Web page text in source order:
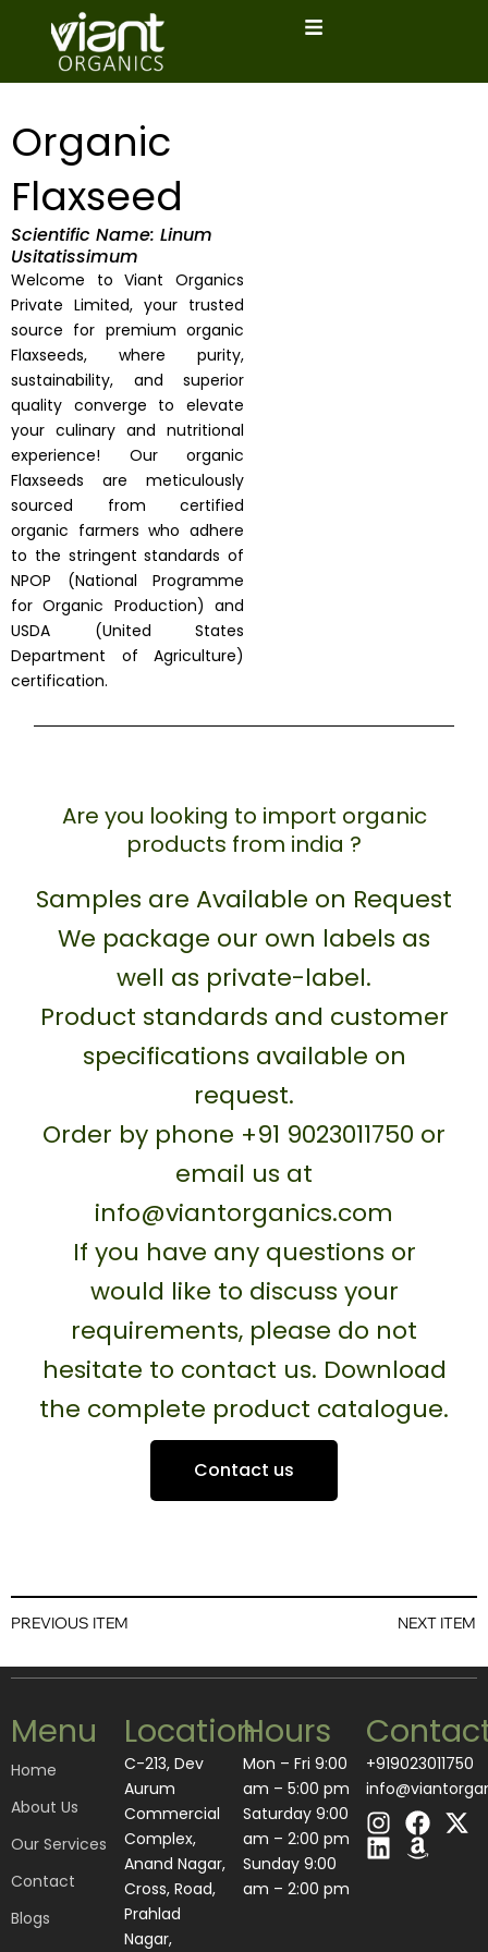
Organic
Flaxseed
Scientific Name: Linum
Usitatissimum
Welcome to Viant Organics
Private Limited, your trusted
source for premium organic
Flaxseeds, where purity,
sustainability, and superior
quality converge to elevate
your culinary and nutritional
experience! Our organic
Flaxseeds are meticulously
sourced from certified
organic farmers who adhere
to the stringent standards of
NPOP (National Programme
for Organic Production) and
USDA (United States
Department of Agriculture)
certification.
Are you looking to import organic
products from india ?
Samples are Available on Request
We package our own labels as
well as private-label.
Product standards and customer
specifications available on
request.
Order by phone +91 9023011750 or
email us at
info@viantorganics.com
If you have any questions or
would like to discuss your
requirements, please do not
hesitate to contact us. Download
the complete product catalogue.
Contact us
PREVIOUS ITEM NEXT ITEM
Menu
Home
About Us
Our Services
Contact
Blogs
Location
C-213, Dev
Aurum
Commercial
Complex,
Anand Nagar,
Cross, Road,
Prahlad
Nagar,
Hours
Mon – Fri 9:00
am – 5:00 pm
Saturday 9:00
am – 2:00 pm
​Sunday 9:00
am – 2:00 pm
+919023011750
I
n
s
F
a
c
X
-
L
i
n
A
m
a